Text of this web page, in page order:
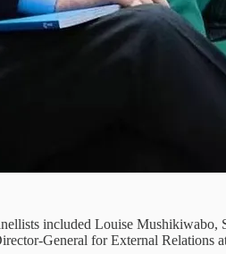
included Louise Mushikiwabo,
General for External Relations